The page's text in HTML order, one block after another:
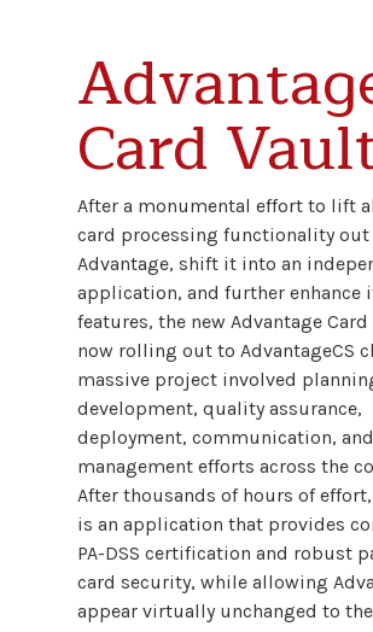
Card
After a monumental effort to lift
card processing functionality out
Advantage, shift it into an
application, and further enhance
features, the new Advantage
now rolling out to AdvantageCS
massive project involved
development, quality assurance,
deployment, communication,
management efforts across the
After thousands of hours of
is an application that provides
PA-DSS certification and robust
card security, while allowing
appear virtually unchanged to